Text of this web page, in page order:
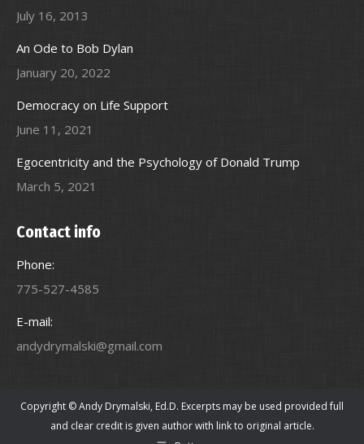
July 16, 2013
An Ode to Bob Dylan
January 20, 2022
Democracy on Life Support
June 11, 2021
Egocentricity and the Psychology of Donald Trump
March 5, 2021
Contact info
Phone:
775-527-4585
E-mail:
andydrymalski@gmail.com
Copyright © Andy Drymalski, Ed.D. Excerpts may be used provided full
and clear credit is given author with link to original article.